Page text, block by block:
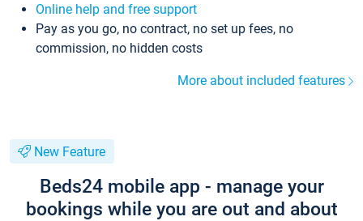
Online help and free support
Pay as you go, no contract, no set up fees, no
commission, no hidden costs
More about included features
New Feature
Beds24 mobile app - manage your
bookings while you are out and about